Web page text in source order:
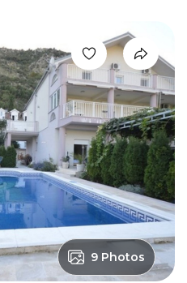
9 Photos